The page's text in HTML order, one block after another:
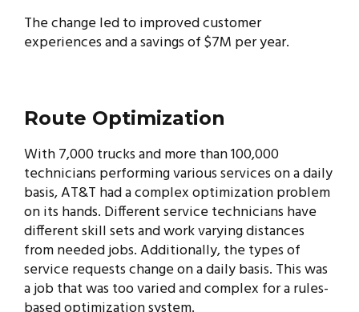
The change led to improved customer
experiences and a savings of $7M per year.
Route Optimization
With 7,000 trucks and more than 100,000
technicians performing various services on a daily
basis, AT&T had a complex optimization problem
on its hands. Different service technicians have
different skill sets and work varying distances
from needed jobs. Additionally, the types of
service requests change on a daily basis. This was
a job that was too varied and complex for a rules-